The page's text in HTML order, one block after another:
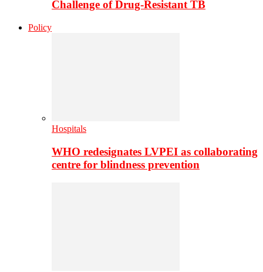
Challenge of Drug-Resistant TB
Policy
Hospitals
WHO redesignates LVPEI as collaborating
centre for blindness prevention